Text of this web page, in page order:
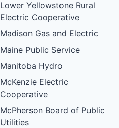
Lower Yellowstone Rural
Electric Cooperative
Madison Gas and Electric
Maine Public Service
Manitoba Hydro
McKenzie Electric
Cooperative
McPherson Board of Public
Utilities